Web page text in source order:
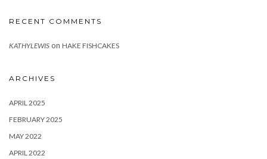
RECENT COMMENTS
KATHYLEWIS on HAKE FISHCAKES
ARCHIVES
APRIL 2025
FEBRUARY 2025
MAY 2022
APRIL 2022